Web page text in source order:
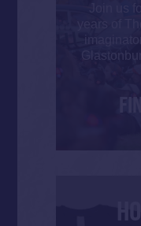
Join us
years of